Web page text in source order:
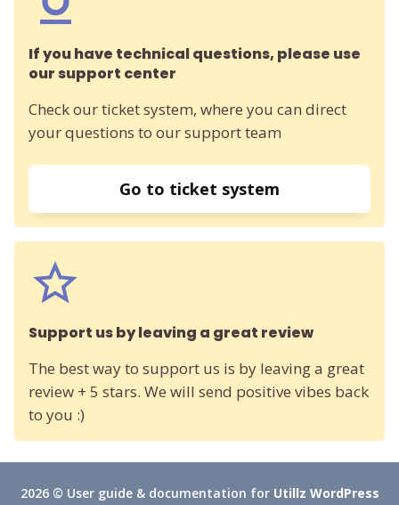
If you have technical questions, please use
our support center
Check our ticket system, where you can direct
your questions to our support team
Go to ticket system
Support us by leaving a great review
The best way to support us is by leaving a great
review + 5 stars. We will send positive vibes back
to you :)
2026 © User guide & documentation for Utillz WordPress